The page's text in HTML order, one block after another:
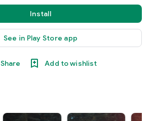
Install
See in Play Store app
Share Add to wishlist